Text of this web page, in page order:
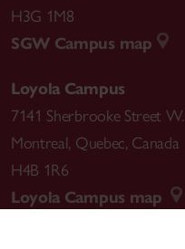
H3G 1M8
SGW Campus map
Loyola Campus
7141 Sherbrooke Street W.
Montreal, Quebec, Canada
H4B 1R6
Loyola Campus map